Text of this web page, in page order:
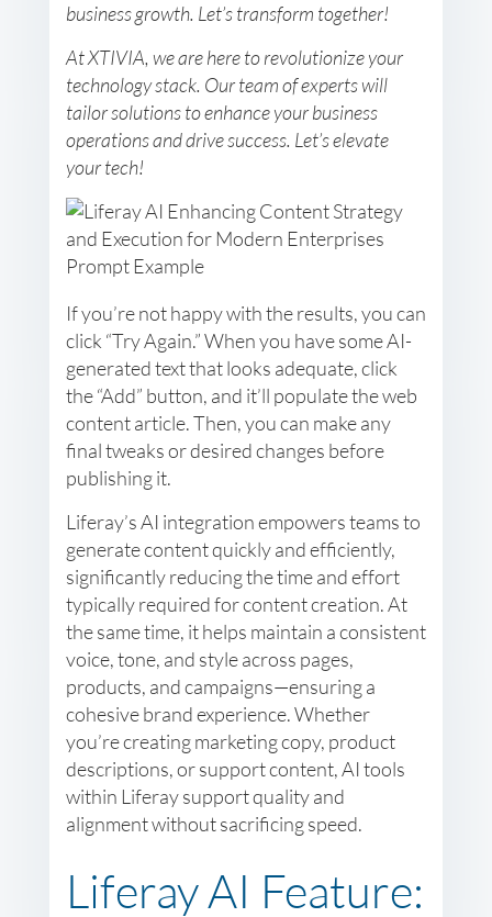
business growth. Let’s transform together!
At XTIVIA, we are here to revolutionize your
technology stack. Our team of experts will
tailor solutions to enhance your business
operations and drive success. Let’s elevate
your tech!
If you’re not happy with the results, you can
click “Try Again.” When you have some AI-
generated text that looks adequate, click
the “Add” button, and it’ll populate the web
content article. Then, you can make any
final tweaks or desired changes before
publishing it.
Liferay’s AI integration empowers teams to
generate content quickly and efficiently,
significantly reducing the time and effort
typically required for content creation. At
the same time, it helps maintain a consistent
voice, tone, and style across pages,
products, and campaigns—ensuring a
cohesive brand experience. Whether
you’re creating marketing copy, product
descriptions, or support content, AI tools
within Liferay support quality and
alignment without sacrificing speed.
Liferay AI Feature: